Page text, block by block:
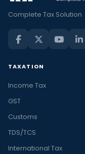
Complete Tax Solution
TAXATION
Income Tax
GST
Customs
TDS/TCS
International Tax